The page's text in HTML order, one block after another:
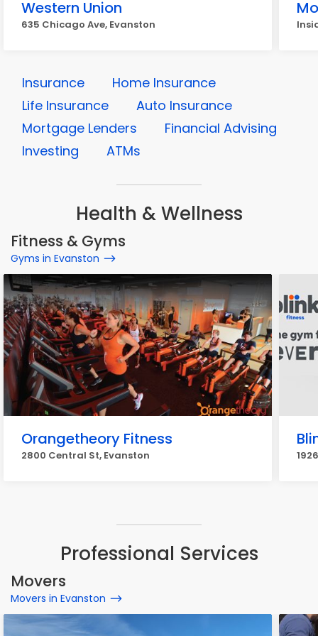
Western Union
635 Chicago Ave, Evanston
Insurance
Home Insurance
Life Insurance
Auto Insurance
Mortgage Lenders
Financial Advising
Investing
ATMs
Health & Wellness
Fitness & Gyms
Gyms in Evanston
Orangetheory Fitness
2800 Central St, Evanston
Professional Services
Movers
Movers in Evanston